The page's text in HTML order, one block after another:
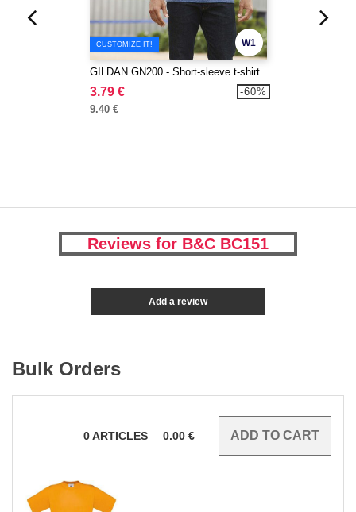
W1
CUSTOMIZE IT!
GILDAN GN200 - Short-sleeve t-shirt
3.79 €
9.40 €
-60%
Reviews for B&C BC151
Add a review
Bulk Orders
0ARTICLES 0.00 €